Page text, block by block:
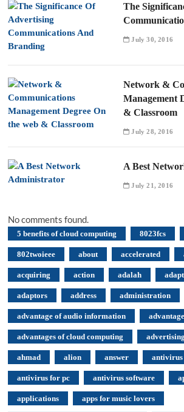
The
July 30, 2016
Network &
Management
& Classroom
July 28, 2016
A Best
July 21, 2016
No comments found.
5 benefits of cloud computing 8023fcs
802twoieee about accelerated
acquiring action adalah
adaptors address administration
advantage of audio information
advantages of cloud computing advertising
ahmad alion answer antivirus
antivirus for pc antivirus software
applications apps for music lovers